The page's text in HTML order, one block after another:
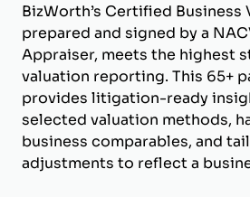
BizWorth’s Certified Business
prepared and signed by a
Appraiser, meets the highest
valuation reporting. This 65+
provides litigation-ready
selected valuation methods,
business comparables, and
adjustments to reflect a